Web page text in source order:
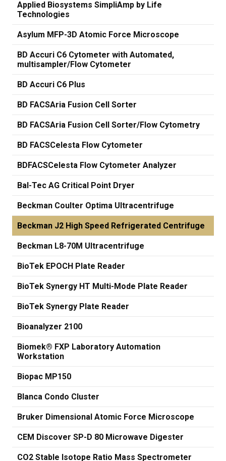
Applied Biosystems SimpliAmp by Life
Technologies
Asylum MFP-3D Atomic Force Microscope
BD Accuri C6 Cytometer with Automated,
multisampler/Flow Cytometer
BD Accuri C6 Plus
BD FACSAria Fusion Cell Sorter
BD FACSAria Fusion Cell Sorter/Flow Cytometry
BD FACSCelesta Flow Cytometer
BDFACSCelesta Flow Cytometer Analyzer
Bal-Tec AG Critical Point Dryer
Beckman Coulter Optima Ultracentrifuge
Beckman J2 High Speed Refrigerated Centrifuge
Beckman L8-70M Ultracentrifuge
BioTek EPOCH Plate Reader
BioTek Synergy HT Multi-Mode Plate Reader
BioTek Synergy Plate Reader
Bioanalyzer 2100
Biomek® FXP Laboratory Automation
Workstation
Biopac MP150
Blanca Condo Cluster
Bruker Dimensional Atomic Force Microscope
CEM Discover SP-D 80 Microwave Digester
CO2 Stable Isotope Ratio Mass Spectrometer